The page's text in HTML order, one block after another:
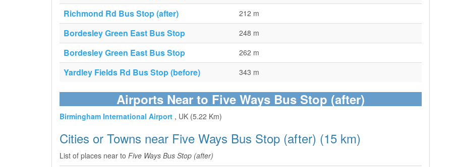
Richmond Rd Bus Stop (after) 212 m
Bordesley Green East Bus Stop 248 m
Bordesley Green East Bus Stop 262 m
Yardley Fields Rd Bus Stop (before) 343 m
Airports Near to Five Ways Bus Stop (after)
Birmingham International Airport , UK (5.22 Km)
Cities or Towns near Five Ways Bus Stop (after) (15 km)
List of places near to Five Ways Bus Stop (after)